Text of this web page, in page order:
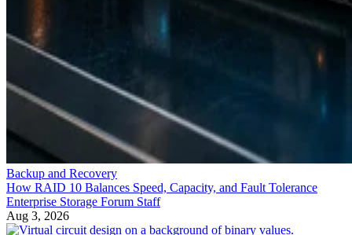
Backup and Recovery
How RAID 10 Balances Speed, Capacity, and Fault Tolerance
Enterprise Storage Forum Staff
Aug 3, 2026